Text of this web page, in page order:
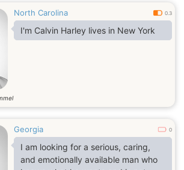
North Carolina 0.3
I'm Calvin Harley lives in New York
Georgia 0
I am looking for a serious, caring,
and emotionally available man who